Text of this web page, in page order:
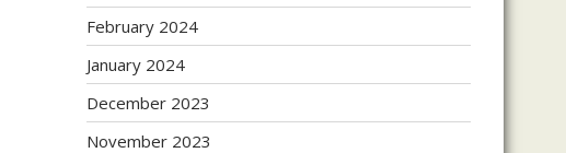
February 2024
January 2024
December 2023
November 2023